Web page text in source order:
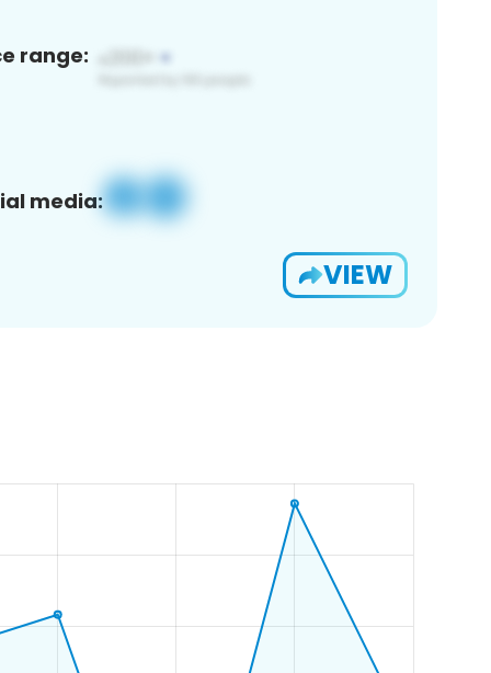
range:
media:
VIEW